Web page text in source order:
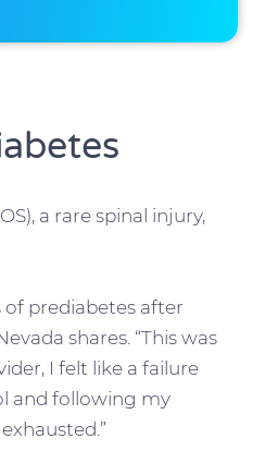
a rare spinal injury,
of prediabetes after
shares. “This was
I felt like a failure
and following my